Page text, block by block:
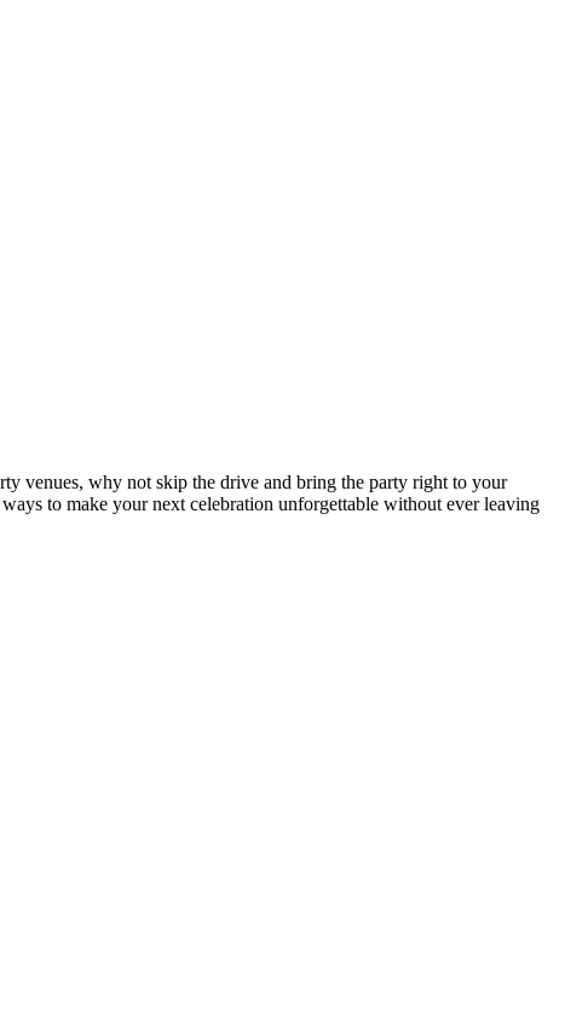
venues, why not skip the drive and bring the party right to your
to make your next celebration unforgettable without ever leaving